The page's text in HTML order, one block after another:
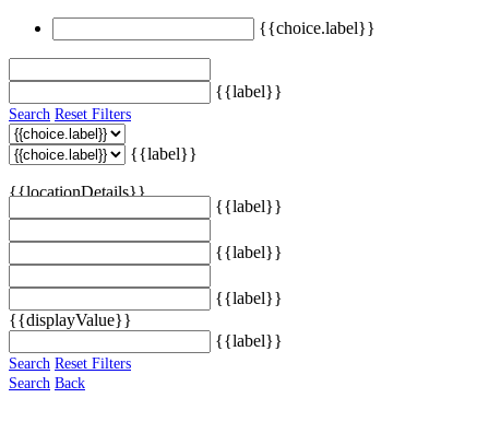
{{choice.label}}
{{label}}
Search Reset Filters
{{label}}
{{locationDetails}}
{{label}}
{{label}}
{{label}}
{{displayValue}}
{{label}}
Search Reset Filters
Search Back